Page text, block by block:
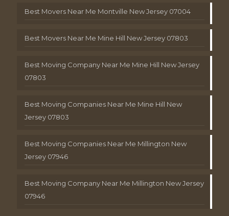
Best Movers Near Me Montville New Jersey 07004
Best Movers Near Me Mine Hill New Jersey 07803
Best Moving Company Near Me Mine Hill New Jersey
07803
Best Moving Companies Near Me Mine Hill New
Jersey 07803
Best Moving Companies Near Me Millington New
Jersey 07946
Best Moving Company Near Me Millington New Jersey
07946